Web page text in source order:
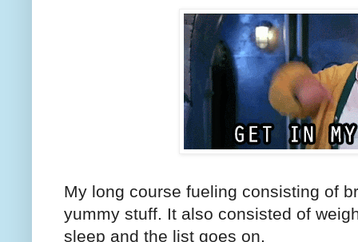
My long course fueling consisting of
yummy stuff. It also consisted of
sleep and the list goes on.